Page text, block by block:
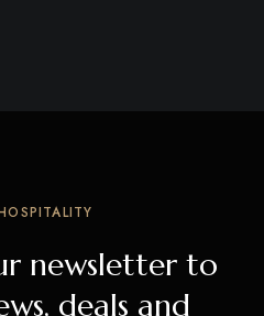
newsletter to
deals and